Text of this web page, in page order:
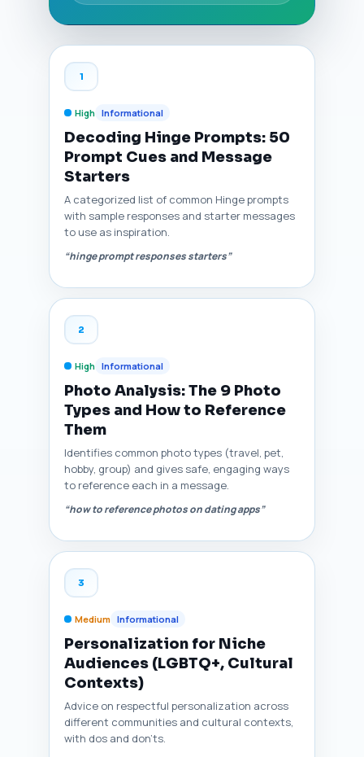
1
High Informational
Decoding Hinge Prompts: 50
Prompt Cues and Message
Starters
A categorized list of common Hinge prompts
with sample responses and starter messages
to use as inspiration.
“hinge prompt responses starters”
2
High Informational
Photo Analysis: The 9 Photo
Types and How to Reference
Them
Identifies common photo types (travel, pet,
hobby, group) and gives safe, engaging ways
to reference each in a message.
“how to reference photos on dating apps”
3
Medium Informational
Personalization for Niche
Audiences (LGBTQ+, Cultural
Contexts)
Advice on respectful personalization across
different communities and cultural contexts,
with dos and don'ts.